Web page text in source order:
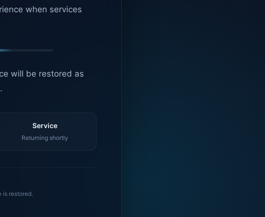
when services
will be restored as
Service
Returning shortly
is restored.